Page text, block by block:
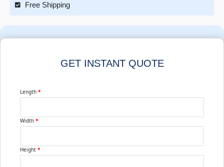
Free Shipping
GET INSTANT QUOTE
Length *
Width *
Height *